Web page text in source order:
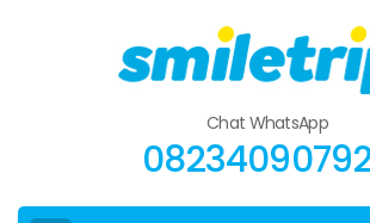
Chat WhatsApp